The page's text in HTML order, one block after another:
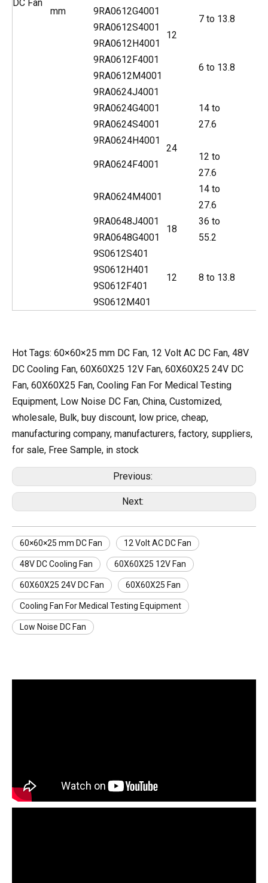
DC Fan
mm
12
7 to 13.8
9RA0612G4001
9RA0612S4001
9RA0612H4001
9RA0612F4001
6 to 13.8
9RA0612M4001
9RA0624J4001
24
14 to
27.6
9RA0624G4001
9RA0624S4001
9RA0624H4001
9RA0624F4001
12 to
27.6
9RA0624M4001
14 to
27.6
9RA0648J4001
18
36 to
55.2
9RA0648G4001
9S0612S401
12 8 to 13.8
9S0612H401
9S0612F401
9S0612M401
Hot Tags: 60×60×25 mm DC Fan, 12 Volt AC DC Fan, 48V
DC Cooling Fan, 60X60X25 12V Fan, 60X60X25 24V DC
Fan, 60X60X25 Fan, Cooling Fan For Medical Testing
Equipment, Low Noise DC Fan, China, Customized,
wholesale, Bulk, buy discount, low price, cheap,
manufacturing company, manufacturers, factory, suppliers,
for sale, Free Sample, in stock
Previous:
Next:
60×60×25 mm DC Fan 12 Volt AC DC Fan
48V DC Cooling Fan 60X60X25 12V Fan
60X60X25 24V DC Fan 60X60X25 Fan
Cooling Fan For Medical Testing Equipment
Low Noise DC Fan